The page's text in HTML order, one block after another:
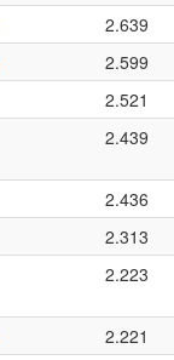
2.639
2.599
2.521
2.439
2.436
2.313
2.223
2.221